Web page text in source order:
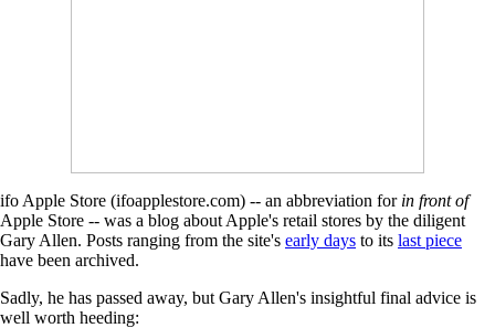
ifo Apple Store (ifoapplestore.com) -- an abbreviation for in front of
Apple Store -- was a blog about Apple's retail stores by the diligent
Gary Allen. Posts ranging from the site's early days to its last piece
have been archived.
Sadly, he has passed away, but Gary Allen's insightful final advice is
well worth heeding: